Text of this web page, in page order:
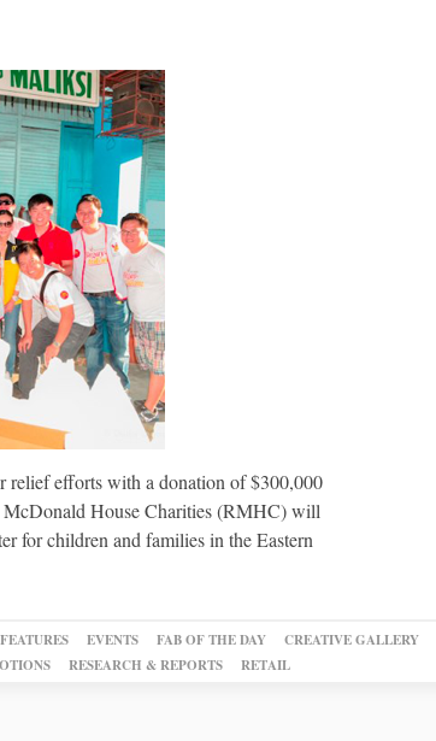
relief efforts with a donation of $300,000
McDonald House Charities (RMHC) will
for children and families in the Eastern
FEATURES EVENTS FAB OF THE DAY CREATIVE GALLERY
RESEARCH & REPORTS RETAIL